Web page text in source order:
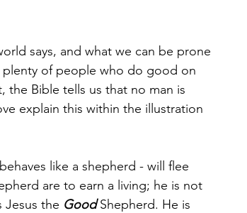
says, and what we can be prone
of people who do good on
the Bible tells us that no man is
explain this within the illustration
like a shepherd - will flee
are to earn a living; he is not
Jesus the Good Shepherd. He is